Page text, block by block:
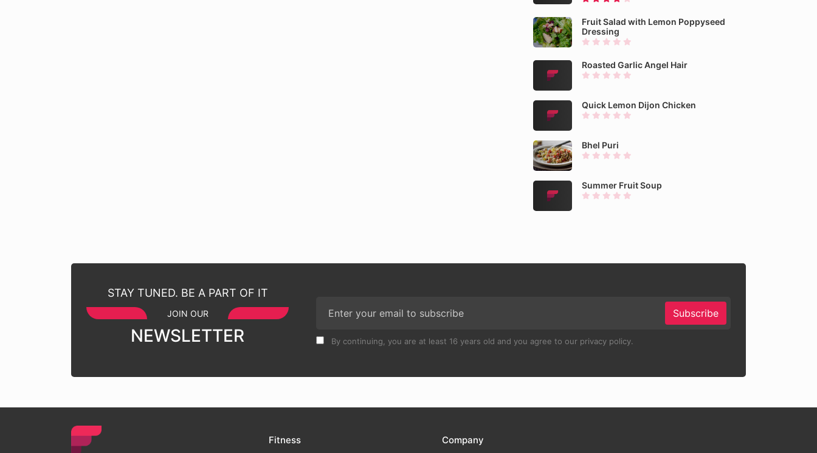
Fruit Salad with Lemon Poppyseed
Dressing
Roasted Garlic Angel Hair
Quick Lemon Dijon Chicken
Bhel Puri
Summer Fruit Soup
STAY TUNED. BE A PART OF IT
JOIN OUR
NEWSLETTER
Subscribe
By continuing, you are at least 16 years old and you agree to our privacy policy.
Fitness Company